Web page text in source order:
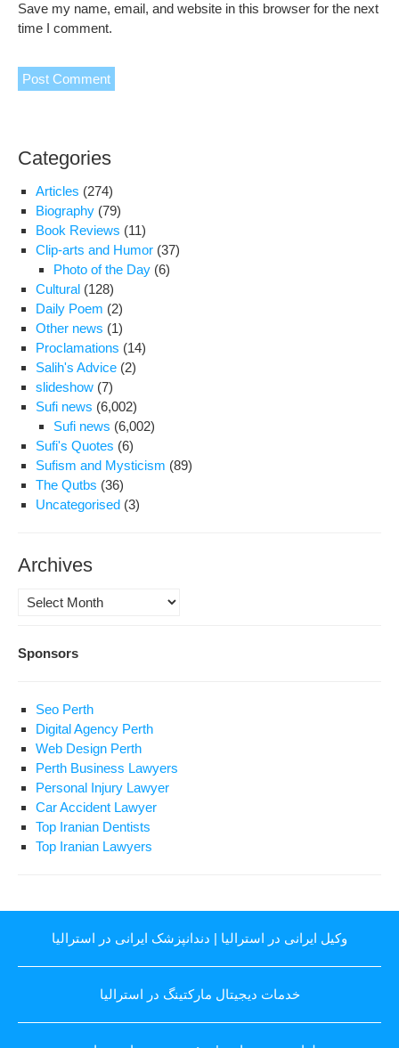
Save my name, email, and website in this browser for the next
time I comment.
Categories
Articles (274)
Biography (79)
Book Reviews (11)
Clip-arts and Humor (37)
Photo of the Day (6)
Cultural (128)
Daily Poem (2)
Other news (1)
Proclamations (14)
Salih's Advice (2)
slideshow (7)
Sufi news (6,002)
Sufi news (6,002)
Sufi's Quotes (6)
Sufism and Mysticism (89)
The Qutbs (36)
Uncategorised (3)
Archives
Archives
Sponsors
Seo Perth
Digital Agency Perth
Web Design Perth
Perth Business Lawyers
Personal Injury Lawyer
Car Accident Lawyer
Top Iranian Dentists
Top Iranian Lawyers
وکیل ایرانی در استرالیا | دندانپزشک ایرانی در استرالیا
خدمات دیجیتال مارکتینگ در استرالیا